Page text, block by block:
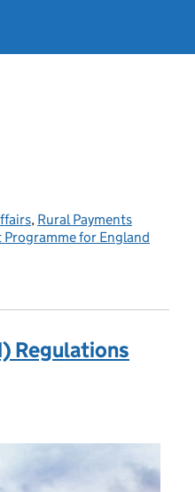
, Rural Payments
for England
Regulations